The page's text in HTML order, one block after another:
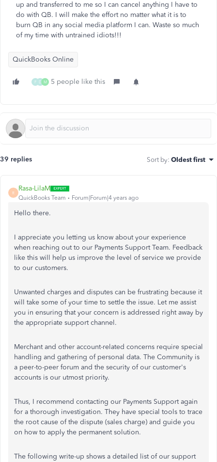
up and transferred to me so I can cancel anything I have to
do with QB. I will make the effort no matter what it is to
burn QB in any social media platform I can. Waste so much
of my time with untrained idiots!!!
QuickBooks Online
F D M 5 people like this
39 replies Sort by: Oldest first
R
Rasa-LilaM
QuickBooks Team Forum|Forum|4 years ago
Hello there.
I appreciate you letting us know about your experience
when reaching out to our Payments Support Team. Feedback
like this will help us improve the level of service we provide
to our customers.
Unwanted charges and disputes can be frustrating because it
will take some of your time to settle the issue. Let me assist
you in ensuring that your concern is addressed right away by
the appropriate support channel.
Merchant and other account-related concerns require special
handling and gathering of personal data. The Community is
a peer-to-peer forum and the security of our customer's
accounts is our utmost priority.
Thus, I recommend contacting our Payments Support again
for a thorough investigation. They have special tools to trace
the root cause of the dispute (sales charge) and guide you
on how to apply the permanent solution.
The following write-up shows a detailed list of our support